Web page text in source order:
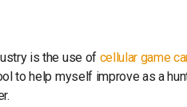
is the use of cellular game
to help myself improve as a